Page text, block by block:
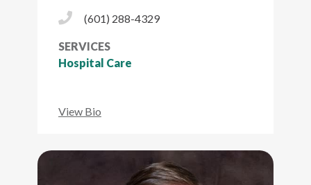
Phone Icon
(601) 288-4329
SERVICES
Hospital Care
View Bio